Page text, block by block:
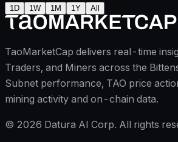
1D 1W 1M 1Y All
TaoMarketCap delivers real-time
Traders, and Miners across the
Subnet performance, TAO price
mining activity and on-chain data.
© 2026 Datura AI Corp. All rights